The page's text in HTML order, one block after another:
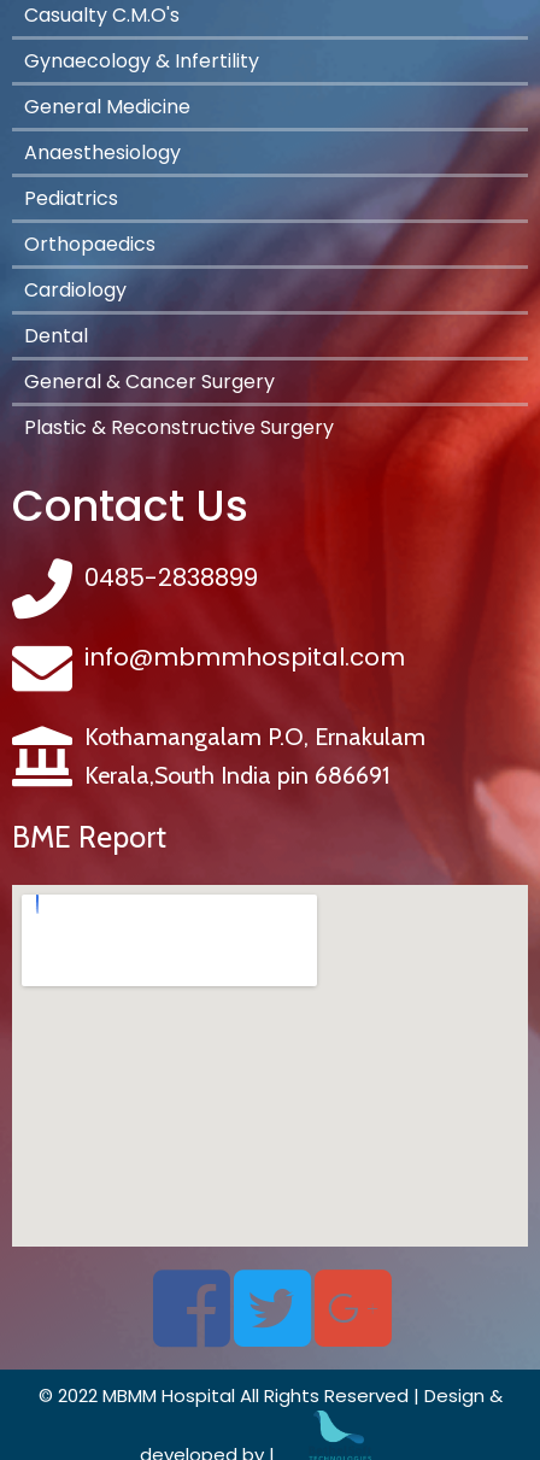
Casualty C.M.O's
Gynaecology & Infertility
General Medicine
Anaesthesiology
Pediatrics
Orthopaedics
Cardiology
Dental
General & Cancer Surgery
Plastic & Reconstructive Surgery
Contact Us
0485-2838899
info@mbmmhospital.com
Kothamangalam P.O, Ernakulam
Kerala,South India pin 686691
BME Report
© 2022 MBMM Hospital All Rights Reserved | Design &
developed by |